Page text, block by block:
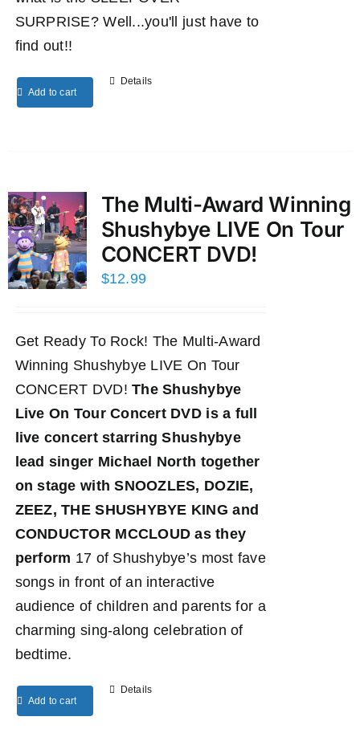
SURPRISE? Well...you'll just have to
find out!!
Add to cart
Details
The Multi-Award Winning
Shushybye LIVE On Tour
CONCERT DVD!
$12.99
Get Ready To Rock! The Multi-Award
Winning Shushybye LIVE On Tour
CONCERT DVD!The Shushybye
Live On Tour Concert DVD is a full
live concert starring Shushybye
lead singer Michael North together
on stage with SNOOZLES, DOZIE,
ZEEZ, THE SHUSHYBYE KING and
CONDUCTOR MCCLOUD as they
perform 17 of Shushybye’s most fave
songs in front of an interactive
audience of children and parents for a
charming sing-along celebration of
bedtime.
Add to cart
Details